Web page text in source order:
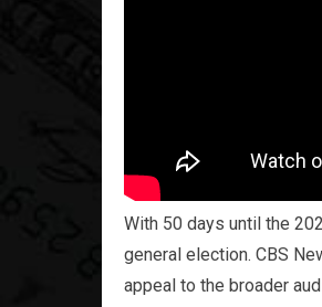
With 50 days until the
general election. CBS
appeal to the broader